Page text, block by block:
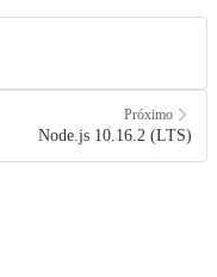
Próximo
Node.js 10.16.2 (LTS)